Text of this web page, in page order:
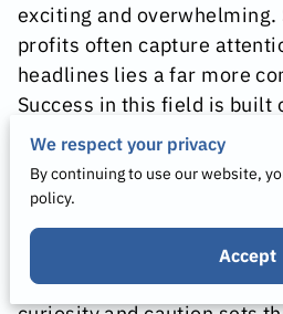
exciting and overwhelming.
profits often capture
headlines lies a far more
Success in this field is built
informed choices, and an
risks involved. For new
research and realistic
valuable than chasing
Approaching this
We respect your privacy
By continuing to use our website,
policy.
Accept